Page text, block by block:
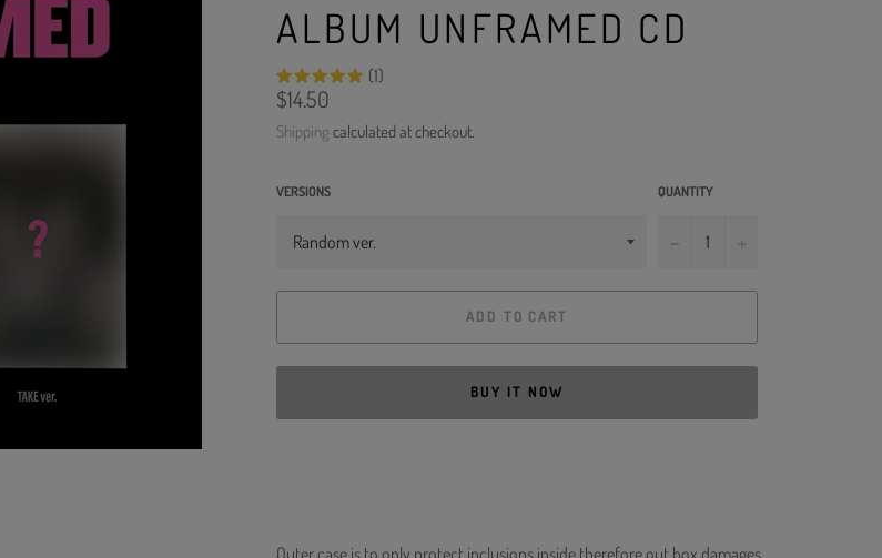
ALBUM UNFRAMED CD
(1)
Regular
price
$14.50
Shipping calculated at checkout.
VERSIONS QUANTITY
−
ADD TO CART
BUY IT NOW
Outer case is to only protect inclusions inside therefore out box damages